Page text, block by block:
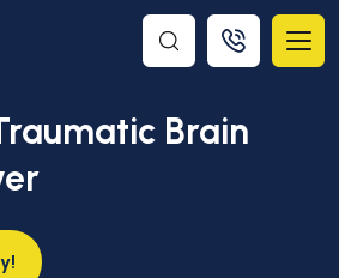
Brain